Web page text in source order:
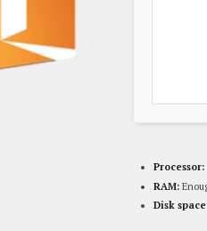
Processor:
RAM:
Disk